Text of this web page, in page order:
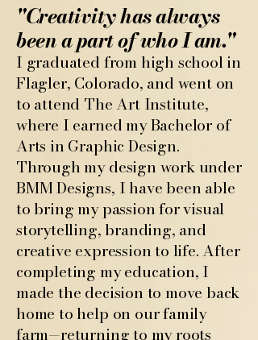
"Creativity has always
been a part of who I am."
I graduated from high school in
Flagler, Colorado, and went on
to attend The Art Institute,
where I earned my Bachelor of
Arts in Graphic Design.
Through my design work under
BMM Designs, I have been able
to bring my passion for visual
storytelling, branding, and
creative expression to life. After
completing my education, I
made the decision to move back
home to help on our family
farm—returning to my roots